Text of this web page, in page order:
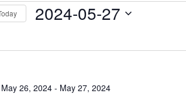
2024-05-27
May 26, 2024 - May 27, 2024